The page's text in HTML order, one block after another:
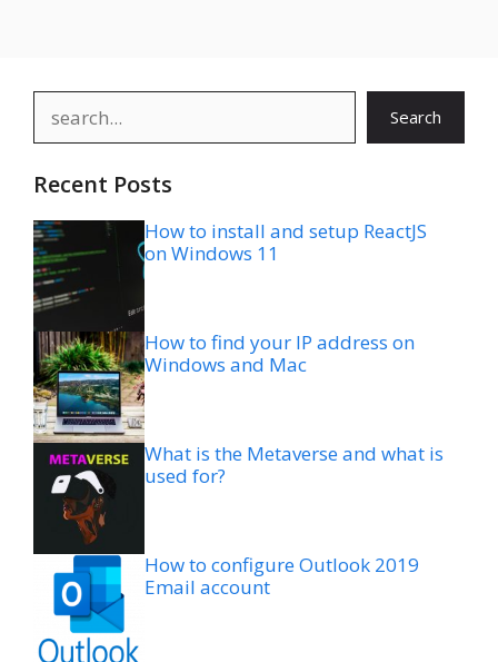
Search
Recent Posts
How to install and setup ReactJS
on Windows 11
How to find your IP address on
Windows and Mac
What is the Metaverse and what is
used for?
How to configure Outlook 2019
Email account